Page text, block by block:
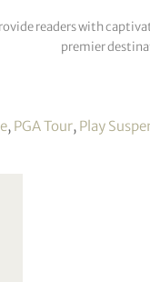
readers with
premier
, PGA Tour, Play